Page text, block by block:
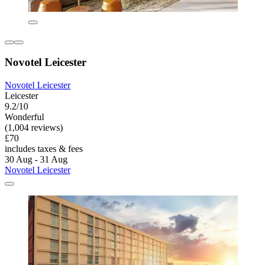
Novotel Leicester
Novotel Leicester
Leicester
9.2/10
Wonderful
(1,004 reviews)
£70
includes taxes & fees
30 Aug - 31 Aug
Novotel Leicester